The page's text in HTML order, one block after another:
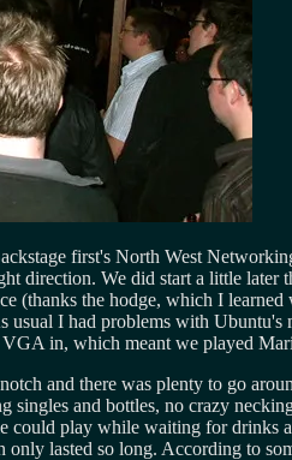
first's North West
direction. We did start a little
(thanks the hodge, which I
usual I had problems with
in, which meant we played
and there was plenty to go
singles and bottles, no crazy
could play while waiting for
only lasted so long. According to